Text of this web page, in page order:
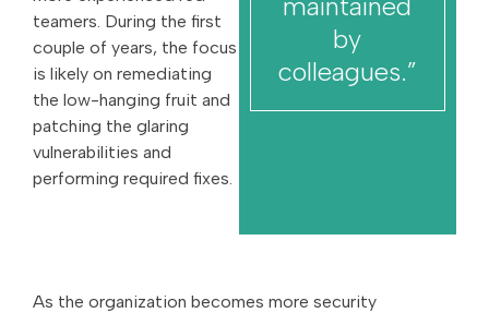
teamers. During the first
couple of years, the focus
is likely on remediating
the low-hanging fruit and
patching the glaring
vulnerabilities and
performing required fixes.
by
colleagues.”
As the organization becomes more security